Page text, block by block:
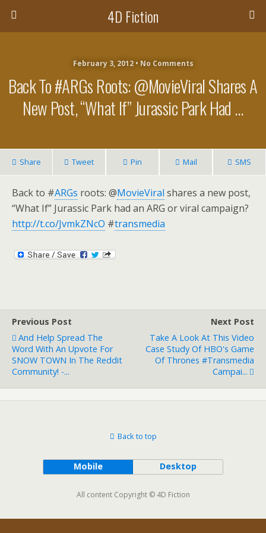
4D Fiction
February 3, 2012 • No Comments
Back To #ARGs Roots: @MovieViral Shares A
New Post, “What If” Jurassic Park Had …
Share Tweet Pin Mail SMS
Back to #ARGs roots: @MovieViral shares a new post,
“What If” Jurassic Park had an ARG or viral campaign?
http://t.co/JvmkZNcO #transmedia
Previous Post
And Help Spread The
Word With An Upvote For
SNOW TOWN In The Reddit
Community! -...
Next Post
Take A Look At This Video
Case Study Of HBO's Game
Of Thrones #transmedia
Campai...
Back to top
Mobile Desktop
All content Copyright © 4D Fiction